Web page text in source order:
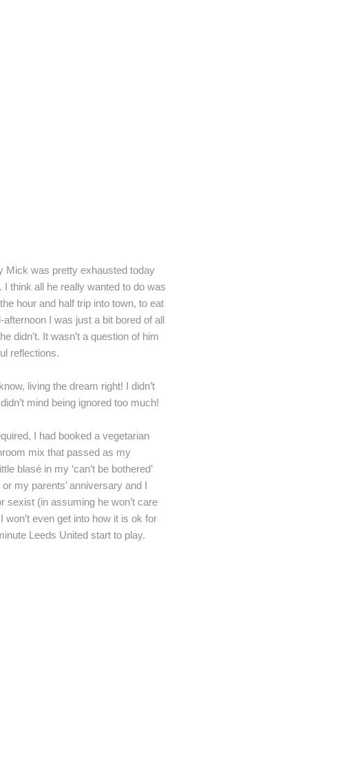
Mick was pretty exhausted today
think all he really wanted to do was
hour and half trip into town, to eat
I was just a bit bored of all
didn’t. It wasn’t a question of him
reflections.
living the dream right! I didn’t
mind being ignored too much!
I had booked a vegetarian
mix that passed as my
blasé in my ‘can’t be bothered’
my parents’ anniversary and I
sexist (in assuming he won’t care
even get into how it is ok for
Leeds United start to play.